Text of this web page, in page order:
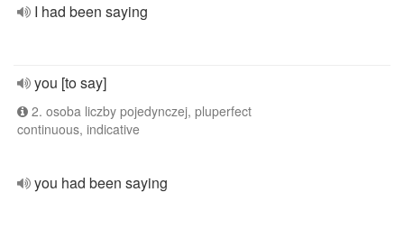
I had been saying
you [to say]
2. osoba liczby pojedynczej, pluperfect
continuous, indicative
you had been saying